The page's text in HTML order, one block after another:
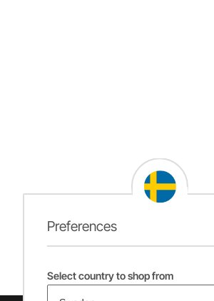
Preferences
Select country to shop from